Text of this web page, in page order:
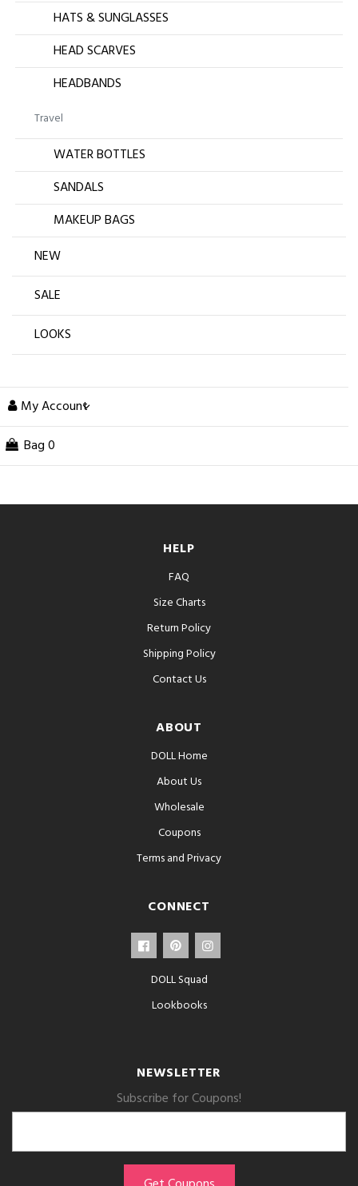
HATS & SUNGLASSES
HEAD SCARVES
HEADBANDS
Travel
WATER BOTTLES
SANDALS
MAKEUP BAGS
NEW
SALE
LOOKS
My Account
Bag 0
HELP
FAQ
Size Charts
Return Policy
Shipping Policy
Contact Us
ABOUT
DOLL Home
About Us
Wholesale
Coupons
Terms and Privacy
CONNECT
DOLL Squad
Lookbooks
NEWSLETTER
Subscribe for Coupons!